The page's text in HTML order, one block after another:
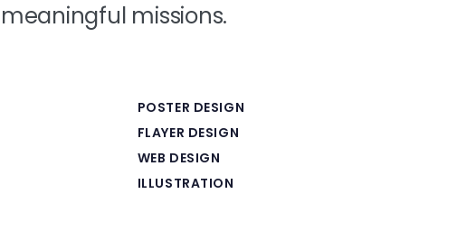
missions.
POSTER DESIGN
FLAYER DESIGN
WEB DESIGN
ILLUSTRATION